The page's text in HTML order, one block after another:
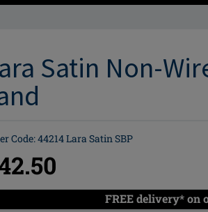
Satin Non-
Code: 44214 Lara Satin SBP
FREE delivery* on